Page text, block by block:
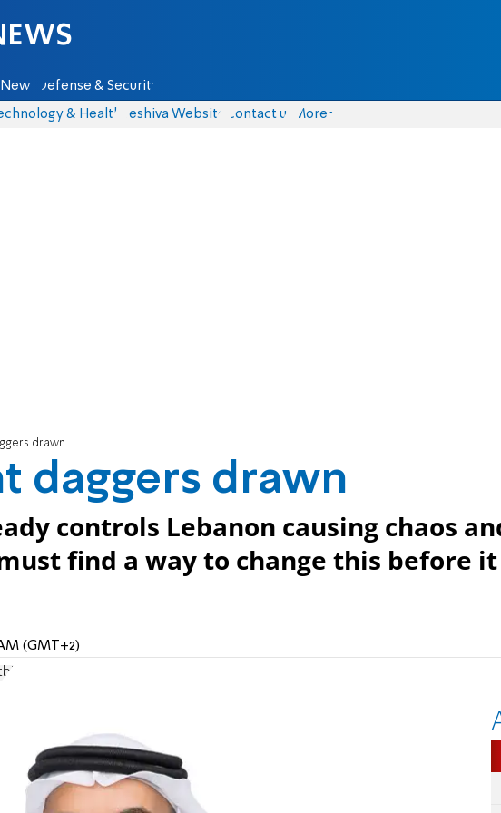
Defense & Security
& Health Yeshiva Website Contact us More
drawn
daggers drawn
controls Lebanon causing chaos
find a way to change this before it
(GMT+2)